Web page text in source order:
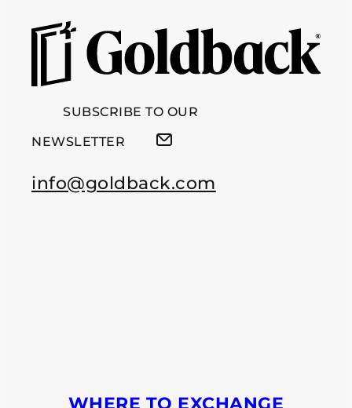
SUBSCRIBE TO OUR
NEWSLETTER
info@goldback.com
WHERE TO EXCHANGE